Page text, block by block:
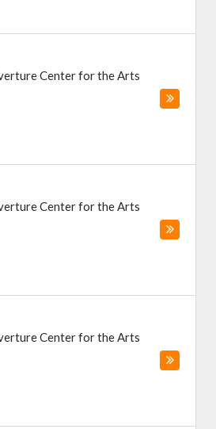
Center for the Arts
Center for the Arts
Center for the Arts